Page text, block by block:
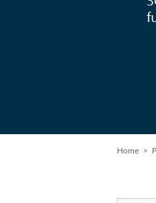
Home >